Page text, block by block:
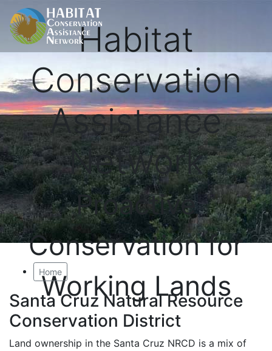
Habitat
Conservation
Assistance
Network
Proactive
Conservation for
Working Lands
Home
Santa Cruz Natural Resource
Conservation District
Land ownership in the Santa Cruz NRCD is a mix of